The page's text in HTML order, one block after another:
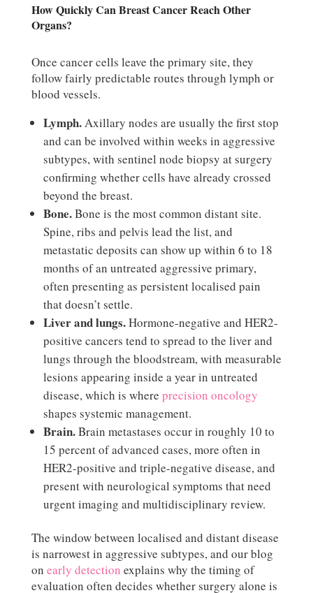
How Quickly Can Breast Cancer Reach Other
Organs?
Once cancer cells leave the primary site, they
follow fairly predictable routes through lymph or
blood vessels.
Lymph.Axillary nodes are usually the first stop
and can be involved within weeks in aggressive
subtypes, with sentinel node biopsy at surgery
confirming whether cells have already crossed
beyond the breast.
Bone.Bone is the most common distant site.
Spine, ribs and pelvis lead the list, and
metastatic deposits can show up within 6 to 18
months of an untreated aggressive primary,
often presenting as persistent localised pain
that doesn’t settle.
Liver and lungs.Hormone-negative and HER2-
positive cancers tend to spread to the liver and
lungs through the bloodstream, with measurable
lesions appearing inside a year in untreated
disease, which is where precision oncology
shapes systemic management.
Brain.Brain metastases occur in roughly 10 to
15 percent of advanced cases, more often in
HER2-positive and triple-negative disease, and
present with neurological symptoms that need
urgent imaging and multidisciplinary review.
The window between localised and distant disease
is narrowest in aggressive subtypes, and our blog
on early detection explains why the timing of
evaluation often decides whether surgery alone is